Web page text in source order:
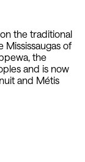
the traditional
of
the
and is now
and Métis